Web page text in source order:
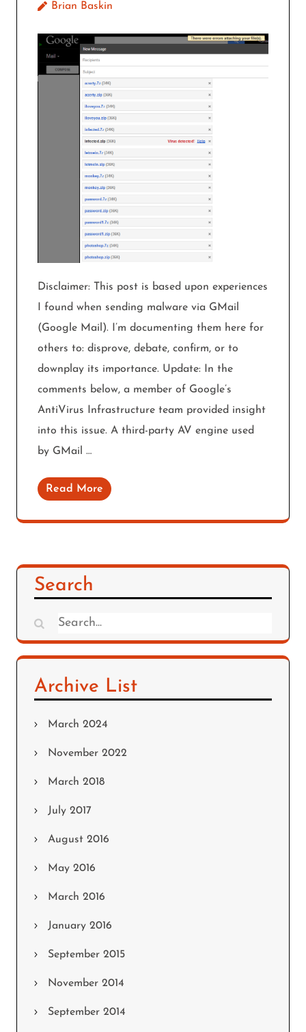
Brian Baskin
Disclaimer: This post is based upon experiences
I found when sending malware via GMail
(Google Mail). I’m documenting them here for
others to: disprove, debate, confirm, or to
downplay its importance. Update: In the
comments below, a member of Google’s
AntiVirus Infrastructure team provided insight
into this issue. A third-party AV engine used
by GMail …
Read More
Search
Search
for:
Archive List
March 2024
November 2022
March 2018
July 2017
August 2016
May 2016
March 2016
January 2016
September 2015
November 2014
September 2014